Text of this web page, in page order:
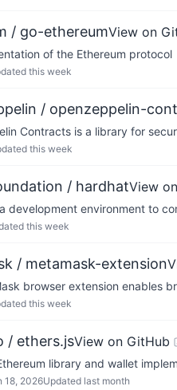
/ go-ethereumView on
of the Ethereum protocol
this week
/ openzeppelin-
Contracts is a library for
this week
/ hardhatView
development environment to
this week
/ metamask-extension
browser extension enables
this week
/ ethers.jsView on GitHub
library and wallet
18, 2026Updated last month